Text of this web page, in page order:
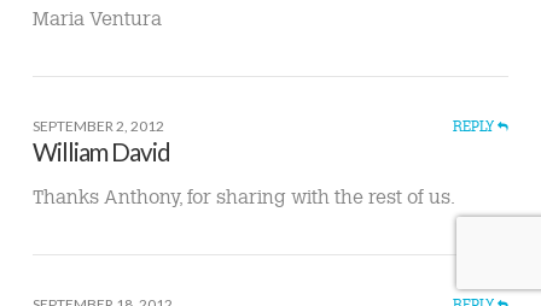
Maria Ventura
SEPTEMBER 2, 2012 REPLY
William David
Thanks Anthony, for sharing with the rest of us.